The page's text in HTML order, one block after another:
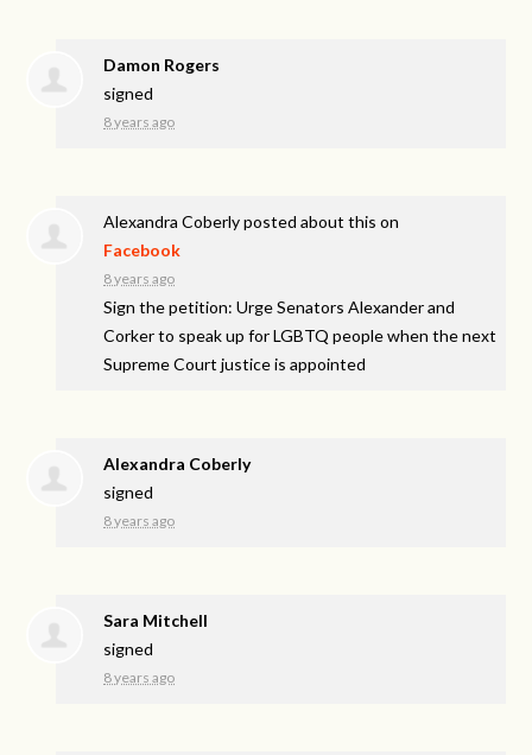
Damon Rogers
signed
8 years ago
Alexandra Coberlyposted about this on
Facebook
8 years ago
Sign the petition: Urge Senators Alexander and
Corker to speak up for LGBTQ people when the next
Supreme Court justice is appointed
Alexandra Coberly
signed
8 years ago
Sara Mitchell
signed
8 years ago